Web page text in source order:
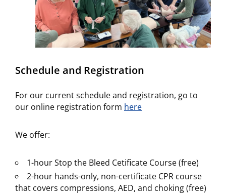
Schedule and Registration
For our current schedule and registration, go to
our online registration form here
We offer:
1-hour Stop the Bleed Cetificate Course (free)
2-hour hands-only, non-certificate CPR course
that covers compressions, AED, and choking (free)